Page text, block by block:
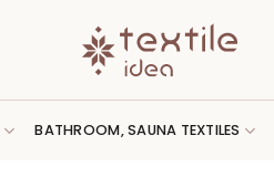
BATHROOM, SAUNA TEXTILES